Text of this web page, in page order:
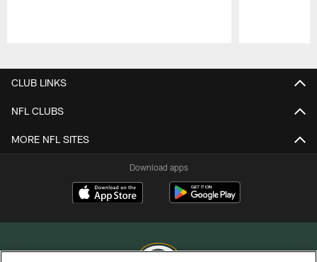
CLUB LINKS
NFL CLUBS
MORE NFL SITES
Download apps